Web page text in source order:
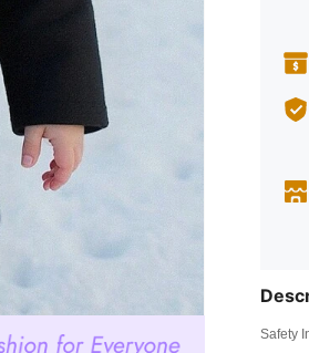
Safety